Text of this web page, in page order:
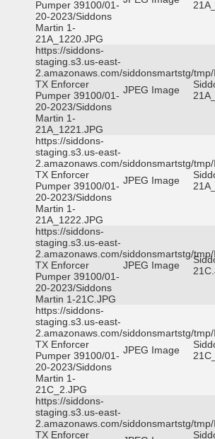
Pumper 39100/01-
20-2023/Siddons
Martin 1-
21A_1220.JPG
https://siddons-
staging.s3.us-east-
2.amazonaws.com/siddonsmartstg/
TX Enforcer
Pumper 39100/01-
20-2023/Siddons
Martin 1-
21A_1221.JPG
JPEG Image
https://siddons-
staging.s3.us-east-
2.amazonaws.com/siddonsmartstg/
TX Enforcer
Pumper 39100/01-
20-2023/Siddons
Martin 1-
21A_1222.JPG
JPEG Image
https://siddons-
staging.s3.us-east-
2.amazonaws.com/siddonsmartstg/
TX Enforcer
Pumper 39100/01-
20-2023/Siddons
Martin 1-21C.JPG
JPEG Image
https://siddons-
staging.s3.us-east-
2.amazonaws.com/siddonsmartstg/
TX Enforcer
Pumper 39100/01-
20-2023/Siddons
Martin 1-
21C_2.JPG
JPEG Image
https://siddons-
staging.s3.us-east-
2.amazonaws.com/siddonsmartstg/
TX Enforcer